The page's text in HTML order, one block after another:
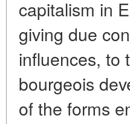
capitalism in
giving due
influences, to
bourgeois
of the forms